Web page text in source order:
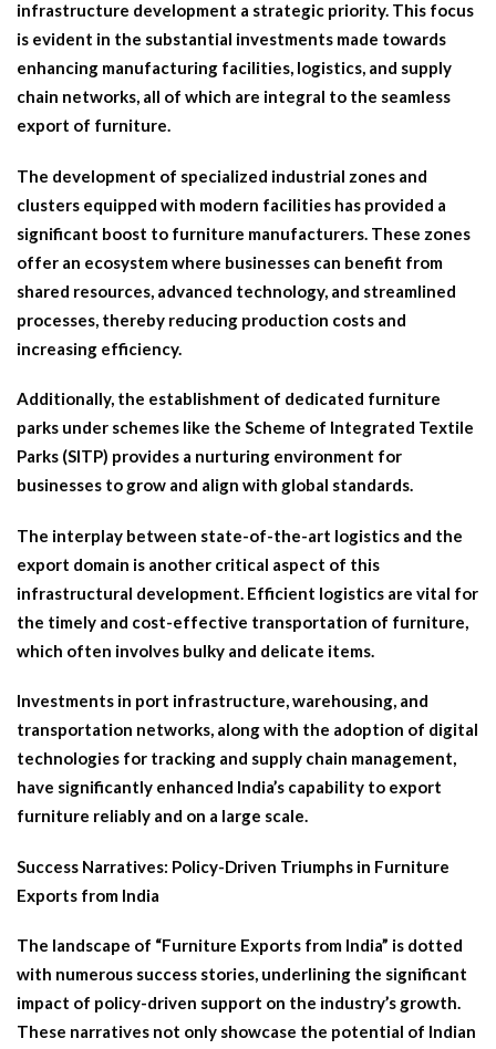
infrastructure development a strategic priority. This focus
is evident in the substantial investments made towards
enhancing manufacturing facilities, logistics, and supply
chain networks, all of which are integral to the seamless
export of furniture.
The development of specialized industrial zones and
clusters equipped with modern facilities has provided a
significant boost to furniture manufacturers. These zones
offer an ecosystem where businesses can benefit from
shared resources, advanced technology, and streamlined
processes, thereby reducing production costs and
increasing efficiency.
Additionally, the establishment of dedicated furniture
parks under schemes like the Scheme of Integrated Textile
Parks (SITP) provides a nurturing environment for
businesses to grow and align with global standards.
The interplay between state-of-the-art logistics and the
export domain is another critical aspect of this
infrastructural development. Efficient logistics are vital for
the timely and cost-effective transportation of furniture,
which often involves bulky and delicate items.
Investments in port infrastructure, warehousing, and
transportation networks, along with the adoption of digital
technologies for tracking and supply chain management,
have significantly enhanced India’s capability to export
furniture reliably and on a large scale.
Success Narratives: Policy-Driven Triumphs in Furniture
Exports from India
The landscape of “Furniture Exports from India” is dotted
with numerous success stories, underlining the significant
impact of policy-driven support on the industry’s growth.
These narratives not only showcase the potential of Indian